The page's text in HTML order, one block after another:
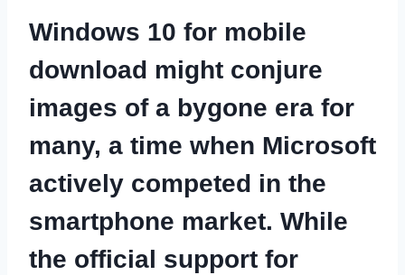
Windows 10 for mobile
download might conjure
images of a bygone era for
many, a time when Microsoft
actively competed in the
smartphone market. While
the official support for